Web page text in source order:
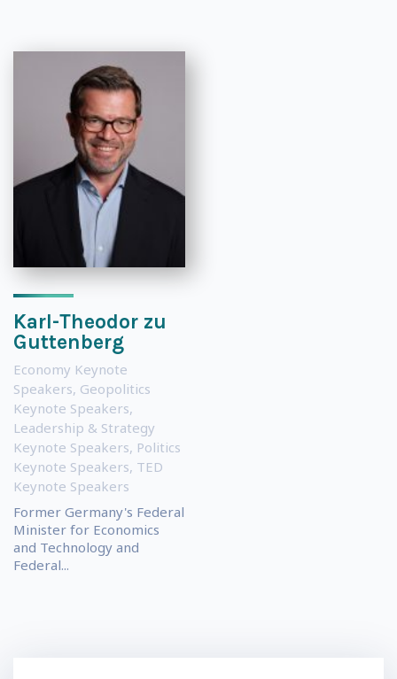
Karl-Theodor zu
Guttenberg
Economy Keynote
Speakers, Geopolitics
Keynote Speakers,
Leadership & Strategy
Keynote Speakers, Politics
Keynote Speakers, TED
Keynote Speakers
Former Germany's Federal
Minister for Economics
and Technology and
Federal...